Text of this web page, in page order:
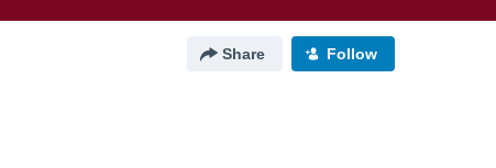
Share Follow